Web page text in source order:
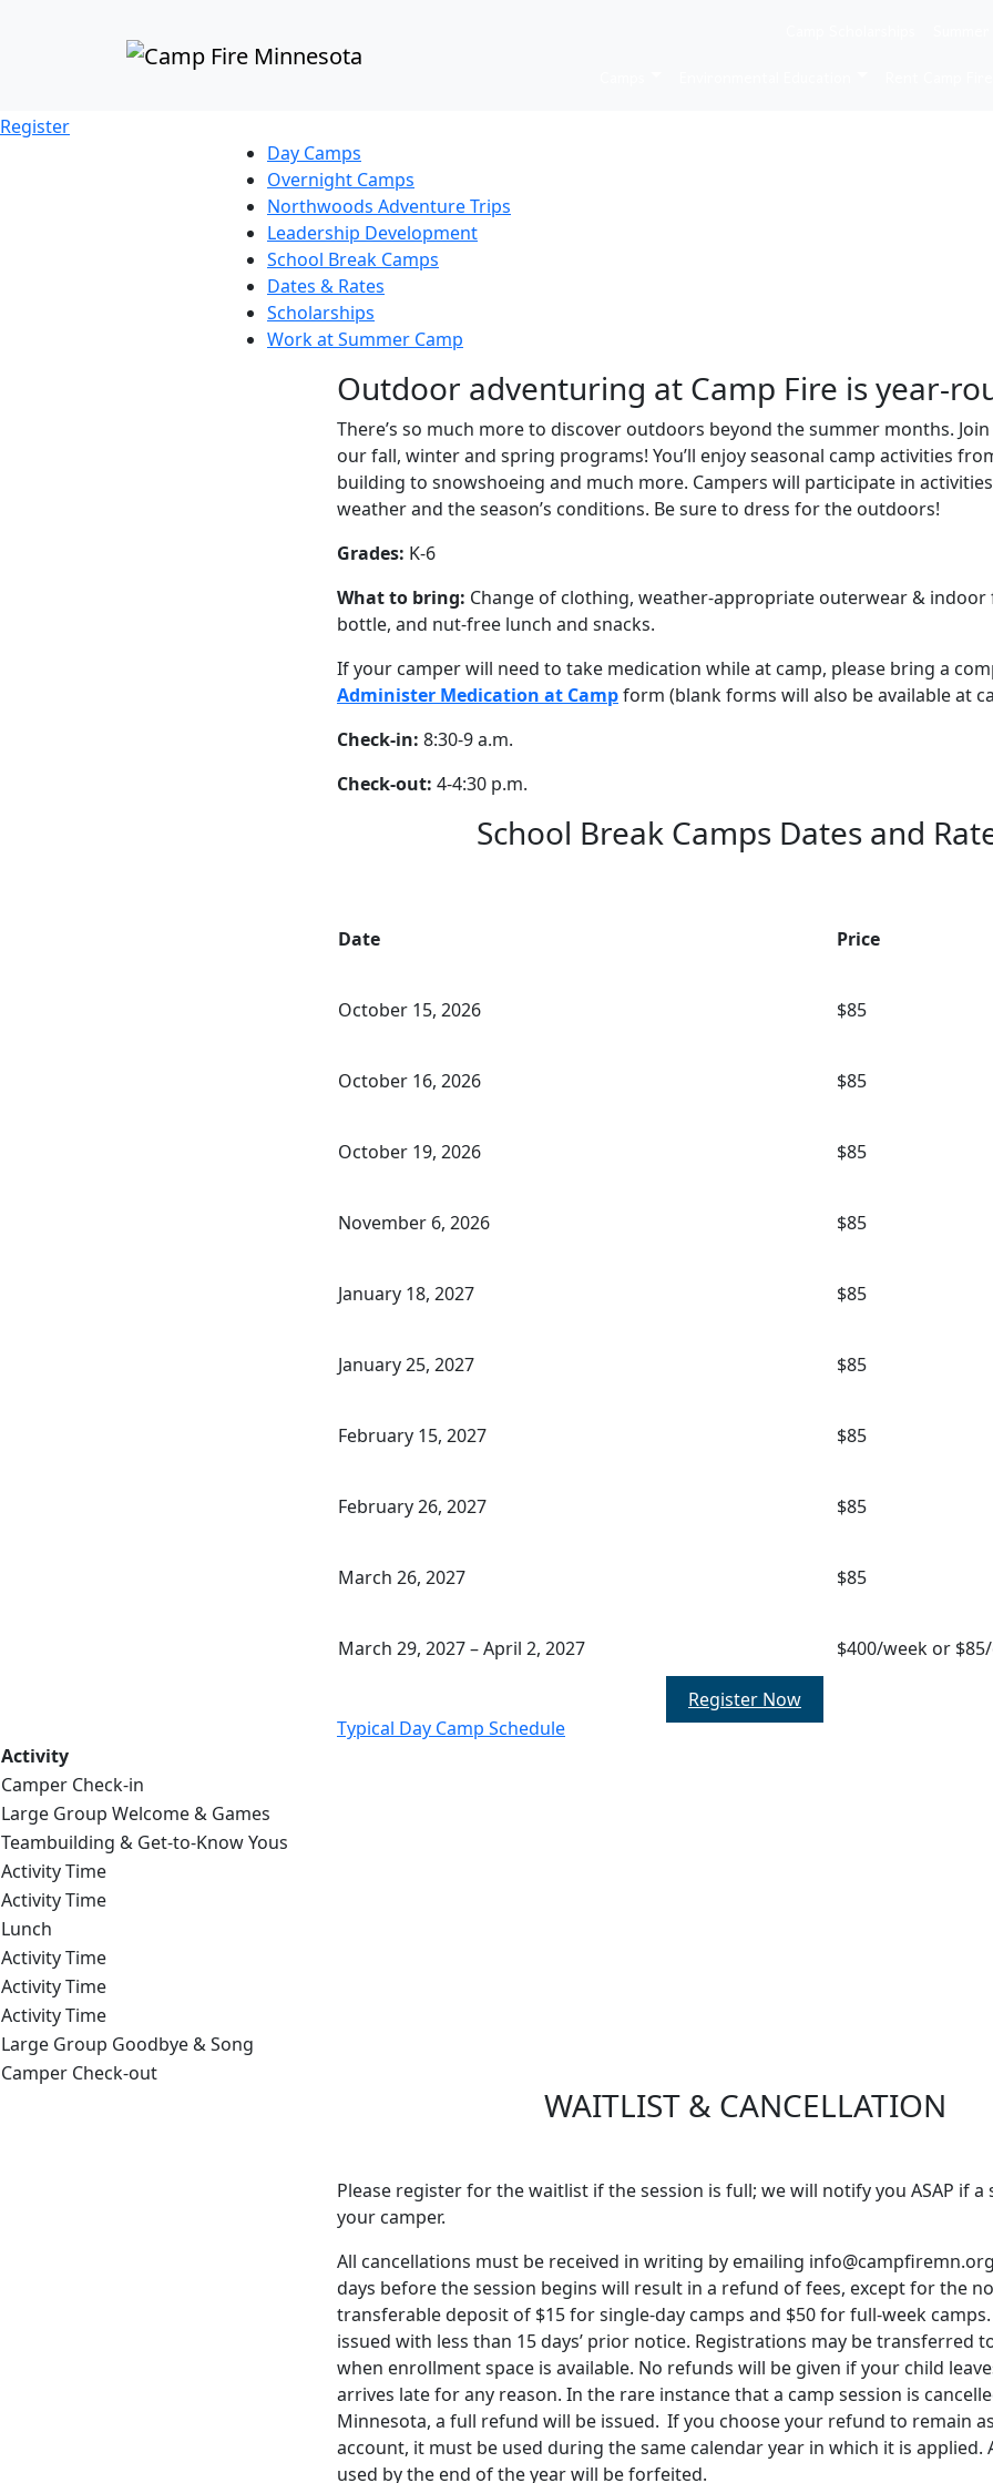
SCHOOL BREAK CAMPS
The magic continues fall, winter, & spring.
Register
Day Camps
Overnight Camps
Northwoods Adventure Trips
Leadership Development
School Break Camps
Dates & Rates
Scholarships
Work at Summer Camp
Outdoor adventuring at Camp Fire is year-
There’s so much more to discover outdoors beyond the summer months.
our fall, winter and spring programs! You’ll enjoy seasonal camp activities
building to snowshoeing and much more. Campers will participate in
weather and the season’s conditions. Be sure to dress for the outdoors!
Grades: K-6
What to bring: Change of clothing, weather-appropriate outerwear & indoor
bottle, and nut-free lunch and snacks.
If your camper will need to take medication while at camp, please bring a
Administer Medication at Campform (blank forms will also be available at
Check-in: 8:30-9 a.m.
Check-out: 4-4:30 p.m.
School Break Camps Dates and
Date Price
October 15, 2026 $85
October 16, 2026 $85
October 19, 2026 $85
November 6, 2026 $85
January 18, 2027 $85
January 25, 2027 $85
February 15, 2027 $85
February 26, 2027 $85
March 26, 2027 $85
March 29, 2027 – April 2, 2027 $400/week or
Register Now
Typical Day Camp Schedule
Activity
Camper Check-in
Large Group Welcome & Games
Teambuilding & Get-to-Know Yous
Activity Time
Activity Time
Lunch
Activity Time
Activity Time
Activity Time
Large Group Goodbye & Song
Camper Check-out
WAITLIST & CANCELLATION
Please register for the waitlist if the session is full; we will notify you ASAP if
your camper.
All cancellations must be received in writing by emailing
days before the session begins will result in a refund of fees, except for the
transferable deposit of $15 for single-day camps and $50 for full-week
issued with less than 15 days’ prior notice. Registrations may be transferred
when enrollment space is available. No refunds will be given if your child
arrives late for any reason. In the rare instance that a camp session is
Minnesota, a full refund will be issued. If you choose your refund to remain
account, it must be used during the same calendaryear in which it is applied.
used by the end of the year will beforfeited.